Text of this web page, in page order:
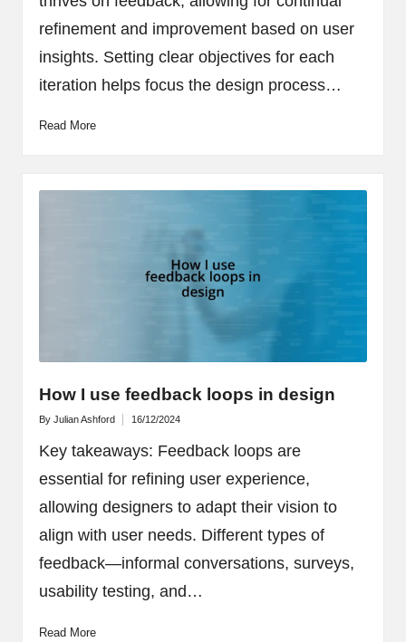
refinement and improvement based on user
insights. Setting clear objectives for each
iteration helps focus the design process…
Read More
How I use feedback loops in design
Posted
By Julian Ashford 16/12/2024
Key takeaways: Feedback loops are
essential for refining user experience,
allowing designers to adapt their vision to
align with user needs. Different types of
feedback—informal conversations, surveys,
usability testing, and…
Read More